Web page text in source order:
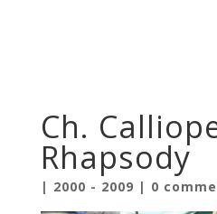
Ch.
Rhapsody
| 2000 - 2009 | 0